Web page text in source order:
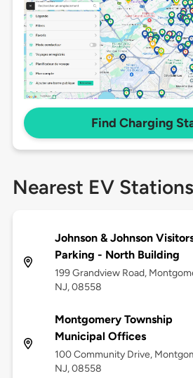
Find Charging
Nearest EV Stations
Johnson & Johnson
Parking - North Building
199 Grandview Road,
NJ, 08558
Montgomery Township
Municipal Offices
100 Community Drive,
NJ, 08558